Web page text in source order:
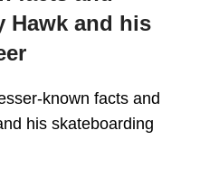
Hawk and his
known facts and
his skateboarding